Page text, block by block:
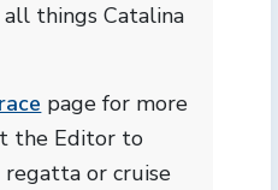
things Catalina
page for more
the Editor to
or cruise